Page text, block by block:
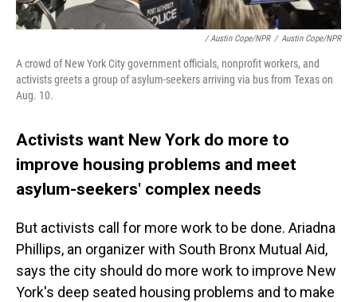
/ Austin Cope/NPR / Austin Cope/NPR
A crowd of New York City government officials, nonprofit workers, and
activists greets a group of asylum-seekers arriving via bus from Texas on
Aug. 10.
Activists want New York do more to
improve housing problems and meet
asylum-seekers' complex needs
But activists call for more work to be done. Ariadna
Phillips, an organizer with South Bronx Mutual Aid,
says the city should do more work to improve New
York's deep seated housing problems and to make